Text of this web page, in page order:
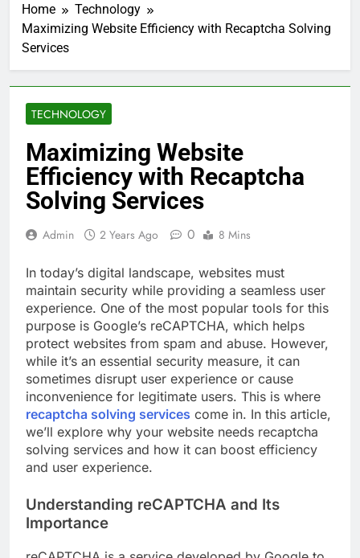
Home
Technology
Maximizing Website Efficiency with Recaptcha Solving
Services
TECHNOLOGY
Maximizing Website
Efficiency with Recaptcha
Solving Services
Admin 2 Years Ago 0 8 Mins
In today’s digital landscape, websites must
maintain security while providing a seamless user
experience. One of the most popular tools for this
purpose is Google’s reCAPTCHA, which helps
protect websites from spam and abuse. However,
while it’s an essential security measure, it can
sometimes disrupt user experience or cause
inconvenience for legitimate users. This is where
recaptcha solving services come in. In this article,
we’ll explore why your website needs recaptcha
solving services and how it can boost efficiency
and user experience.
Understanding reCAPTCHA and Its
Importance